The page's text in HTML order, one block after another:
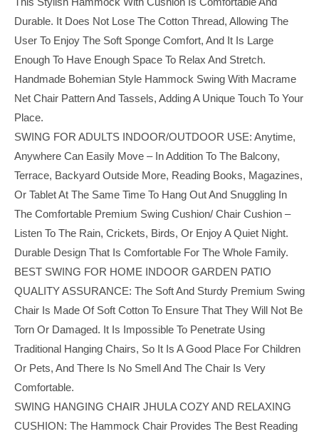
Durable. It Does Not Lose The Cotton Thread, Allowing The
User To Enjoy The Soft Sponge Comfort, And It Is Large
Enough To Have Enough Space To Relax And Stretch.
Handmade Bohemian Style Hammock Swing With Macrame
Net Chair Pattern And Tassels, Adding A Unique Touch To Your
Place.
SWING FOR ADULTS INDOOR/OUTDOOR USE: Anytime,
Anywhere Can Easily Move – In Addition To The Balcony,
Terrace, Backyard Outside More, Reading Books, Magazines,
Or Tablet At The Same Time To Hang Out And Snuggling In
The Comfortable Premium Swing Cushion/ Chair Cushion –
Listen To The Rain, Crickets, Birds, Or Enjoy A Quiet Night.
Durable Design That Is Comfortable For The Whole Family.
BEST SWING FOR HOME INDOOR GARDEN PATIO
QUALITY ASSURANCE: The Soft And Sturdy Premium Swing
Chair Is Made Of Soft Cotton To Ensure That They Will Not Be
Torn Or Damaged. It Is Impossible To Penetrate Using
Traditional Hanging Chairs, So It Is A Good Place For Children
Or Pets, And There Is No Smell And The Chair Is Very
Comfortable.
SWING HANGING CHAIR JHULA COZY AND RELAXING
CUSHION: The Hammock Chair Provides The Best Reading